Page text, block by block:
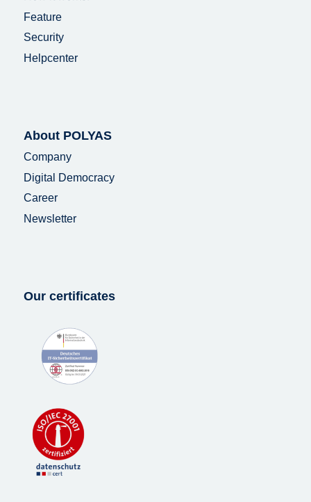
Feature
Security
Helpcenter
About POLYAS
Company
Digital Democracy
Career
Newsletter
Our certificates